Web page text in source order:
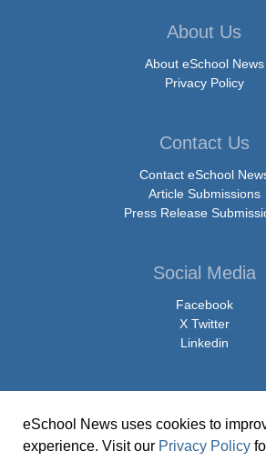
About Us
About eSchool News
Privacy Policy
Contact Us
Contact eSchool
Article Submissions
Press Release
Social Media
Facebook
X Twitter
Linkedin
© Copyright 2026 eSchoolMedia & eSchool News.
eSchool News uses cookies to
experience. Visit our Privacy Policy